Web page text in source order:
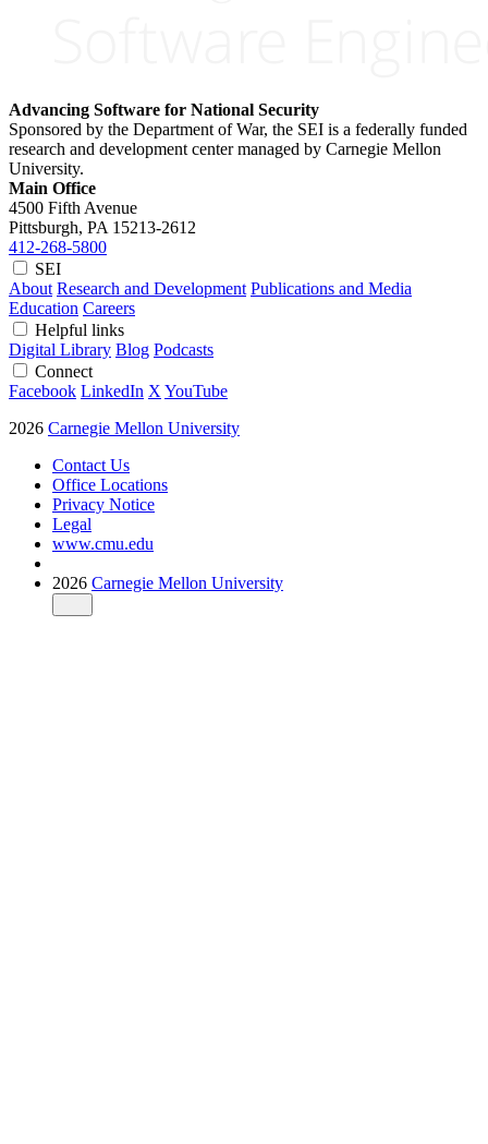
Advancing Software for National Security
Sponsored by the Department of War, the SEI is a federally funded
research and development center managed by Carnegie Mellon
University.
Main Office
4500 Fifth Avenue
Pittsburgh, PA 15213-2612
412-268-5800
SEI
About Research and Development Publications and Media
Education Careers
Helpful links
Digital Library Blog Podcasts
Connect
Facebook LinkedIn X YouTube
2026 Carnegie Mellon University
Contact Us
Office Locations
Privacy Notice
Legal
www.cmu.edu
2026 Carnegie Mellon University